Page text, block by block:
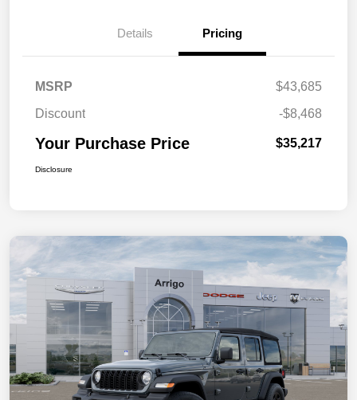
Details Pricing
MSRP
$43,685
Discount
-$8,468
Your Purchase Price $35,217
Disclosure